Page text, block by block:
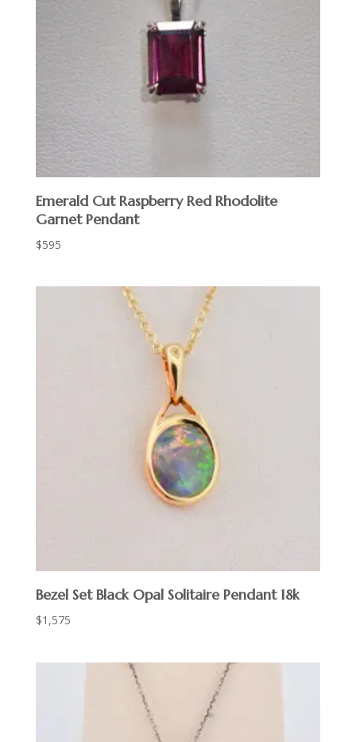
Emerald Cut Raspberry Red Rhodolite
Garnet Pendant
$595
Bezel Set Black Opal Solitaire Pendant 18k
$1,575